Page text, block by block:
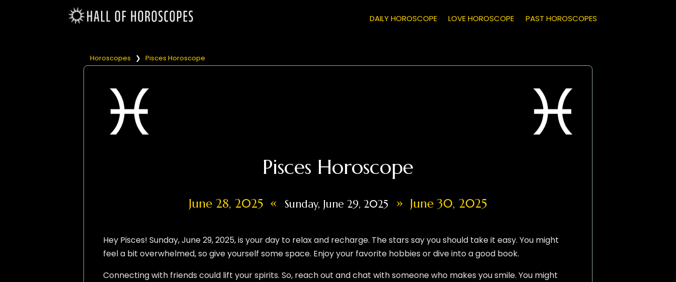
PAST HOROSCOPES
LOVE HOROSCOPE
DAILY HOROSCOPE
Horoscopes ❯ Pisces Horoscope
Pisces Horoscope
June 28, 2025 « Sunday, June 29, 2025 » June 30, 2025
Hey Pisces! Sunday, June 29, 2025, is your day to relax and recharge. The stars say you should take it easy. You might
feel a bit overwhelmed, so give yourself some space. Enjoy your favorite hobbies or dive into a good book.
Connecting with friends could lift your spirits. So, reach out and chat with someone who makes you smile. You might